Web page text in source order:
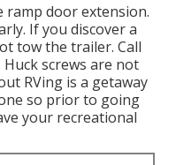
ramp door extension.
If you discover a
tow the trailer. Call
screws are not
RVing is a getaway
so prior to going
your recreational